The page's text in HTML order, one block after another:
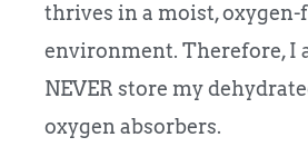
thrives in a moist, oxygen-
environment. Therefore, I
NEVER store my
oxygen absorbers.